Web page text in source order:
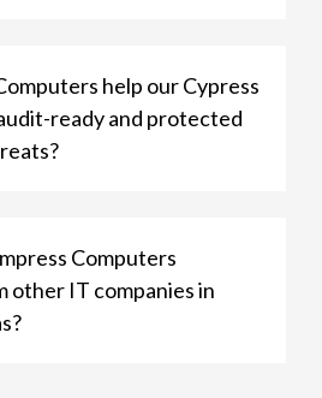
help our Cypress
ready and protected
Computers
IT companies in